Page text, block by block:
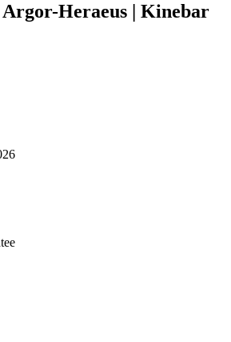
Heraeus | Kinebar